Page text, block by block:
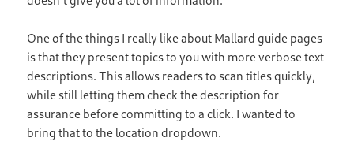
One of the things I really like about Mallard guide pages
is that they present topics to you with more verbose text
descriptions. This allows readers to scan titles quickly,
while still letting them check the description for
assurance before committing to a click. I wanted to
bring that to the location dropdown.